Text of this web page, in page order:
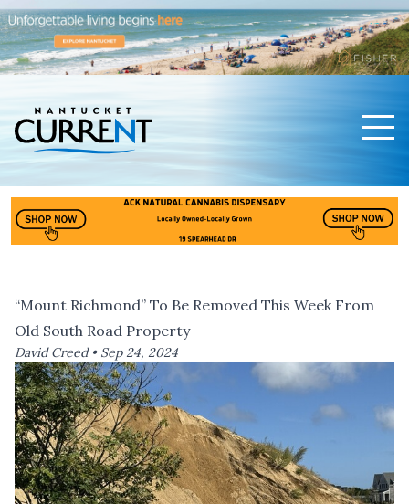
“Mount Richmond” To Be Removed This Week From
Old South Road Property
David Creed • Sep 24, 2024